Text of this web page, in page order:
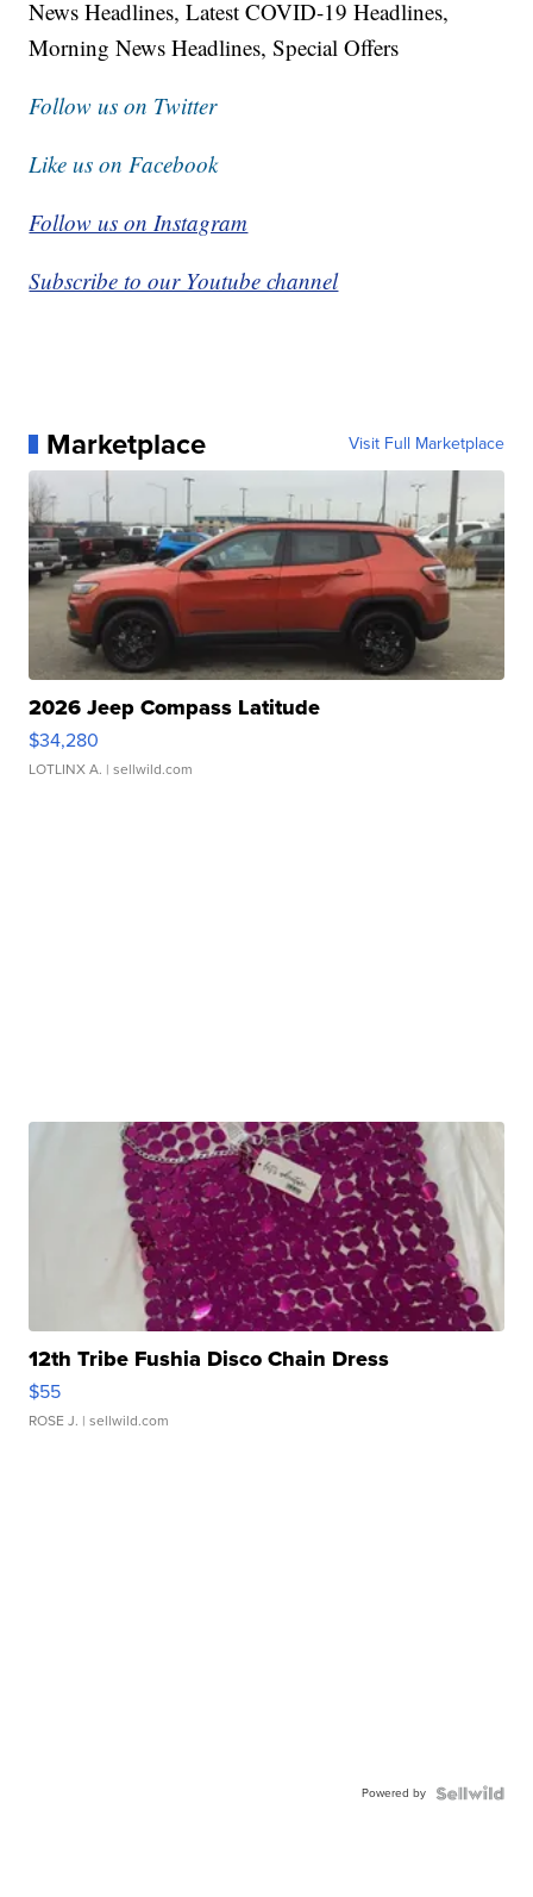
News Headlines, Latest COVID-19 Headlines,
Morning News Headlines, Special Offers
Follow us on Twitter
Like us on Facebook
Follow us on Instagram
Subscribe to our Youtube channel
Marketplace Visit Full Marketplace
2026 Jeep Compass Latitude
$34,280
LOTLINX A. | sellwild.com
12th Tribe Fushia Disco Chain Dress
$55
ROSE J. | sellwild.com
Powered by